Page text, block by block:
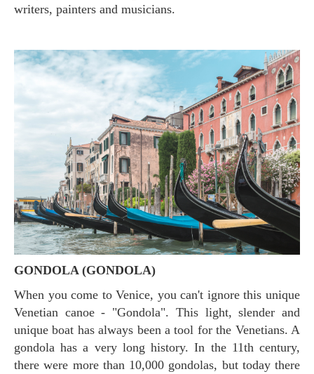
writers, painters and musicians.
GONDOLA (GONDOLA)
When you come to Venice, you can't ignore this unique
Venetian canoe - "Gondola". This light, slender and
unique boat has always been a tool for the Venetians. A
gondola has a very long history. In the 11th century,
there were more than 10,000 gondolas, but today there